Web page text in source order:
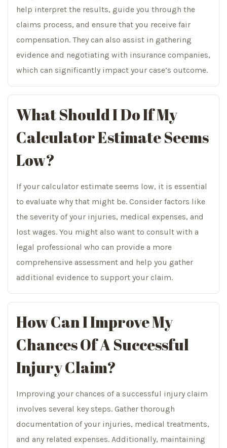
help interpret the results, guide you through the
claims process, and ensure that you receive fair
compensation. They can also assist in gathering
evidence and negotiating with insurance companies,
which can significantly impact your case’s outcome.
What Should I Do If My
Calculator Estimate Seems
Low?
If your calculator estimate seems low, it is essential
to evaluate why that might be. Consider factors like
the severity of your injuries, medical expenses, and
lost wages. You might also want to consult with a
legal professional who can provide a more
comprehensive assessment and help you gather
additional evidence to support your claim.
How Can I Improve My
Chances Of A Successful
Injury Claim?
Improving your chances of a successful injury claim
involves several key steps. Gather thorough
documentation of your injuries, medical treatments,
and any related expenses. Additionally, maintaining